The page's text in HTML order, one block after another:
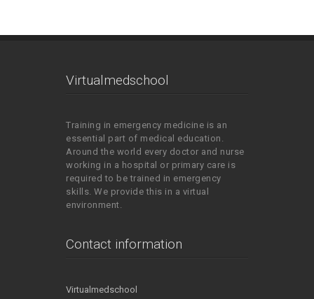
Virtualmedschool
Training in emergency medicine is an
essential part of medical education.
Around the world every doctor and nurse
working in a hospital or primary care is
required to be trained in emergency
skills. We provide this in a virtual
environment.
Contact information
Virtualmedschool